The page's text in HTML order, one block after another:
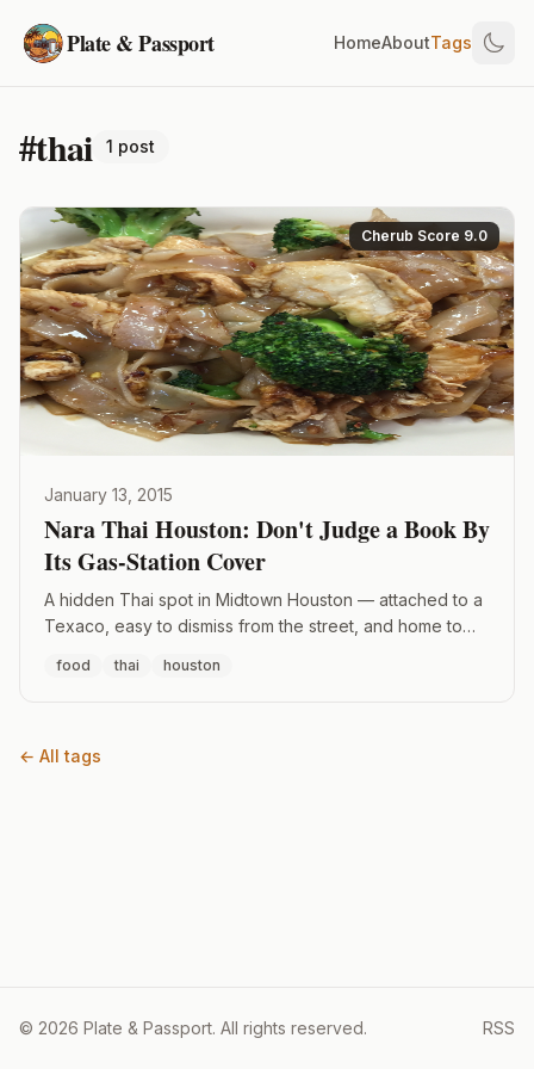
Plate & Passport HomeAboutTags
#thai 1 post
Cherub Score 9.0
January 13, 2015
Nara Thai Houston: Don't Judge a Book By
Its Gas-Station Cover
A hidden Thai spot in Midtown Houston — attached to a
Texaco, easy to dismiss from the street, and home to
food thai houston
← All tags
© 2026 Plate & Passport. All rights reserved. RSS